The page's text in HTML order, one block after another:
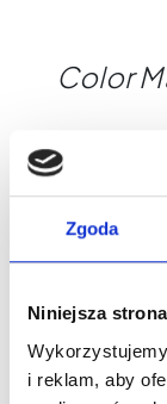
Zgoda
Niniejsza
i reklam, aby
Color
THE
artists who
and
experience,
Shades